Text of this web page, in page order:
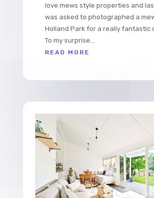
love mews style properties and
was asked to photographed a
Holland Park for a really fantastic
To my surprise...
READ MORE